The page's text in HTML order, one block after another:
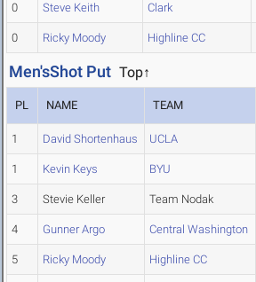
0 Steve Keith Clark
0 Ricky Moody Highline CC
Men'sShot Put Top↑
PL NAME TEAM
1 David Shortenhaus UCLA
1 Kevin Keys BYU
3 Stevie Keller Team Nodak
4 Gunner Argo Central Washington
5 Ricky Moody Highline CC